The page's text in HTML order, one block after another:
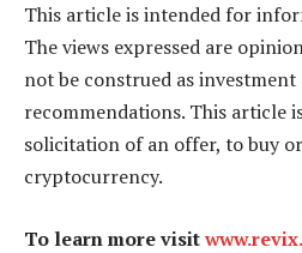
This article is intended for
The views expressed are
not be construed as investment
recommendations. This article
solicitation of an offer, to buy
cryptocurrency.
To learn more visit